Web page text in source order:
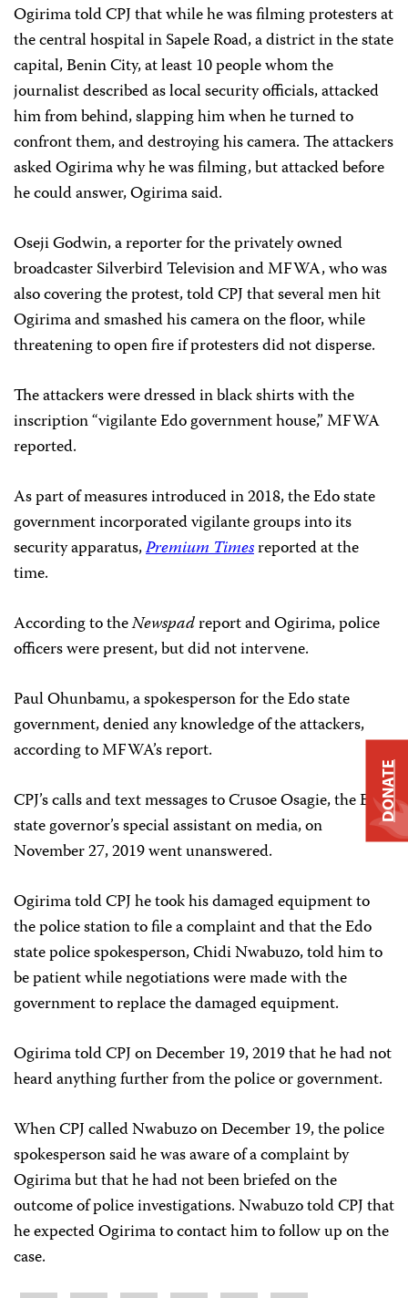
Ogirima told CPJ that while he was filming protesters at
the central hospital in Sapele Road, a district in the state
capital, Benin City, at least 10 people whom the
journalist described as local security officials, attacked
him from behind, slapping him when he turned to
confront them, and destroying his camera. The attackers
asked Ogirima why he was filming, but attacked before
he could answer, Ogirima said.
Oseji Godwin, a reporter for the privately owned
broadcaster Silverbird Television and MFWA,who was
also covering the protest, told CPJ that several men hit
Ogirima and smashed his camera on the floor, while
threatening to open fire if protesters did not disperse.
The attackers were dressed in black shirts with the
inscription “vigilante Edo government house,” MFWA
reported.
As part of measures introduced in 2018, the Edo state
government incorporated vigilante groups into its
security apparatus,Premium Timesreported at the
time.
According to theNewspadreport and Ogirima, police
officers were present, but did not intervene.
Paul Ohunbamu, a spokesperson for the Edo state
government, denied any knowledge of the attackers,
according to MFWA’s report.
CPJ’s calls and text messages to Crusoe Osagie, the Edo
state governor’s special assistant on media, on
November 27, 2019 went unanswered.
Ogirima told CPJ he took his damaged equipment to
the police station to file a complaint and that the Edo
state police spokesperson, Chidi Nwabuzo, told him to
be patient while negotiations were made with the
government to replace the damaged equipment.
Ogirima told CPJ on December 19, 2019 that he had not
heard anything further from the police or government.
When CPJ called Nwabuzo on December 19, the police
spokesperson said he was aware of a complaint by
Ogirima but that he had not been briefed on the
outcome of police investigations. Nwabuzo told CPJ that
he expected Ogirima to contact him to follow up on the
case.
DONATE